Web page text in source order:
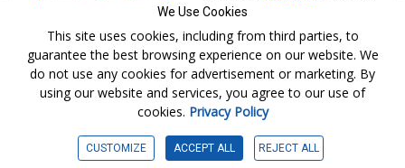
Steve McNiven
$7.19
$4.31
Order online forIn-Store Pick up
We Use Cookies
This site uses cookies, including from third parties, to
guarantee the best browsing experience on our website. We
do not use any cookies for advertisement or marketing. By
using our website and services, you agree to our use of
cookies. Privacy Policy
CUSTOMIZE ACCEPT ALL REJECT ALL